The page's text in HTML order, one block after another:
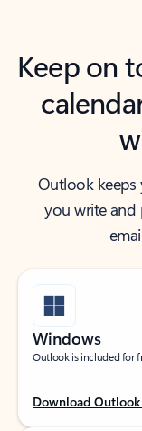
Keep on
Outlook
you write and
Windows
Outlook is included for
Download